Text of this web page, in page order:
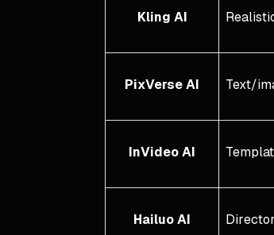
Kling AI
PixVerse AI Text/
InVideo AI
Hailuo AI